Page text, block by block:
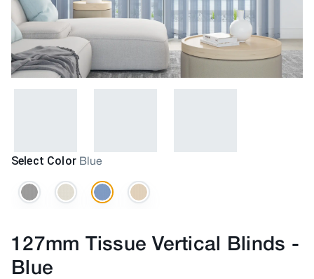
Select Color Blue
127mm Tissue Vertical Blinds -
Blue